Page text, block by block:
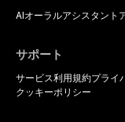
AIオーラルアシスタント
サポート
サービス利用規約プライ
クッキーポリシー